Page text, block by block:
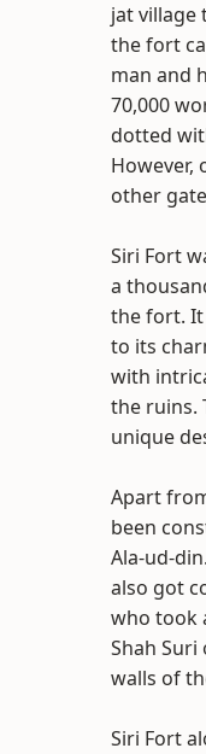
jat village
the fort
man and
70,000
dotted
However,
other
Siri Fort
a
the fort.
to its
with
the ruins.
unique
Apart
been
Ala-ud-
also got
who took
Shah
walls of
Siri Fort